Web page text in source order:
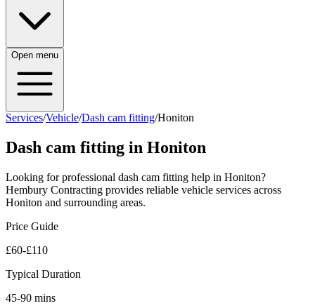
Open menu
Services/Vehicle/Dash cam fitting/Honiton
Dash cam fitting in Honiton
Looking for professional dash cam fitting help in Honiton?
Hembury Contracting provides reliable vehicle services across
Honiton and surrounding areas.
Price Guide
£60-£110
Typical Duration
45-90 mins